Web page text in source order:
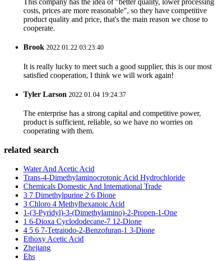
This company has the idea of "better quality, lower processing
costs, prices are more reasonable", so they have competitive
product quality and price, that's the main reason we chose to
cooperate.
Brook 2022.01.22 03:23:40
It is really lucky to meet such a good supplier, this is our most
satisfied cooperation, I think we will work again!
Tyler Larson 2022.01.04 19:24:37
The enterprise has a strong capital and competitive power,
product is sufficient, reliable, so we have no worries on
cooperating with them.
related search
Water And Acetic Acid
Trans-4-Dimethylaminocrotonic Acid Hydrochloride
Chemicals Domestic And International Trade
3 7 Dimethylpurine 2 6 Dione
3 Chloro 4 Methylhexanoic Acid
1-(3-Pyridyl)-3-(Dimethylamino)-2-Propen-1-One
1 6-Dioxa Cyclododecane-7 12-Dione
4 5 6 7-Tetraiodo-2-Benzofuran-1 3-Dione
Ethoxy Acetic Acid
Zhejiang
Ehs